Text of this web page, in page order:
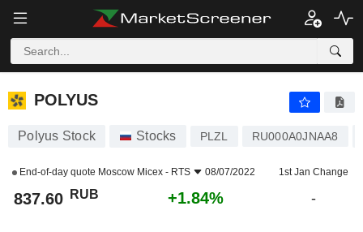
POLYUS
POLYUS
Polyus Stock Stocks PLZL RU000A0JNAA8
End-of-day quote Moscow Micex - RTS 08/07/2022 1st Jan Change
837.60 RUB +1.84% -